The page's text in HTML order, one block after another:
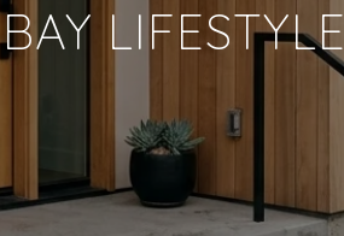
BAY LIFESTYLE